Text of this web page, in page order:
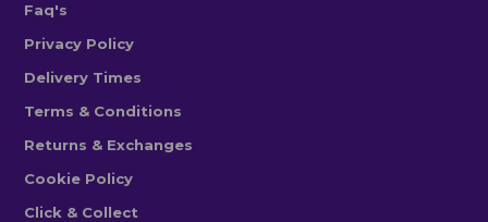
Faq's
Privacy Policy
Delivery Times
Terms & Conditions
Returns & Exchanges
Cookie Policy
Click & Collect